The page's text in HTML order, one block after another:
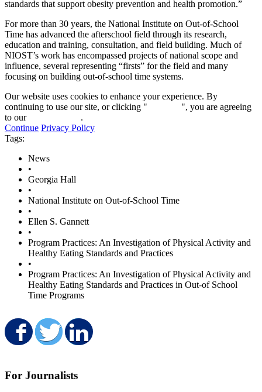
standards that support obesity prevention and health promotion.”
For more than 30 years, the National Institute on Out-of-School
Time has advanced the afterschool field through its research,
education and training, consultation, and field building. Much of
NIOST’s work has encompassed projects of national scope and
influence, several representing “firsts” for the field and many
focusing on building out-of-school time systems.
Our website uses cookies to enhance your experience. By
continuing to use our site, or clicking "
", you are agreeing
to our
.
Continue Privacy Policy
Tags:
News
•
Georgia Hall
•
National Institute on Out-of-School Time
•
Ellen S. Gannett
•
Program Practices: An Investigation of Physical Activity and
Healthy Eating Standards and Practices
•
Program Practices: An Investigation of Physical Activity and
Healthy Eating Standards and Practices in Out-of School
Time Programs
Share on Facebook
Share on Twitter
For Journalists